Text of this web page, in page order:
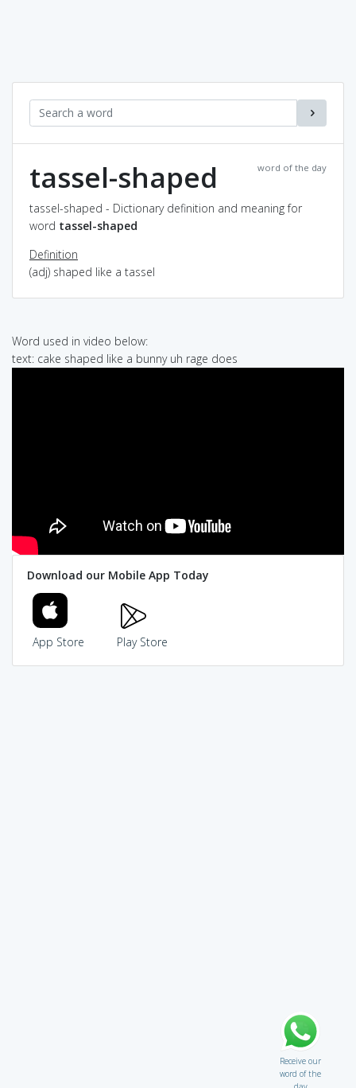
word of the day
tassel-shaped
tassel-shaped - Dictionary definition and meaning for
word tassel-shaped
Definition
(adj) shaped like a tassel
Word used in video below:
text: cake shaped like a bunny uh rage does
Download our Mobile App Today
App Store Play Store
Receive our
word of the